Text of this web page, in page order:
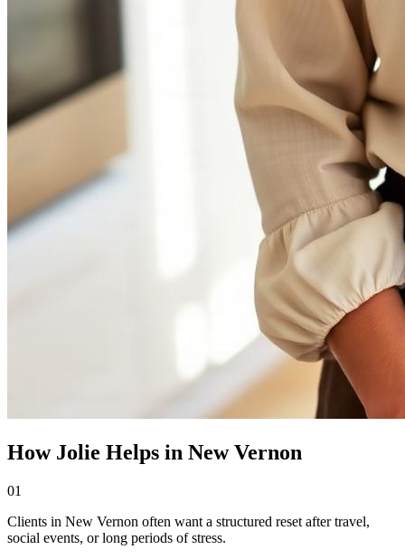
How Jolie Helps in New Vernon
01
Clients in New Vernon often want a structured reset after travel,
social events, or long periods of stress.